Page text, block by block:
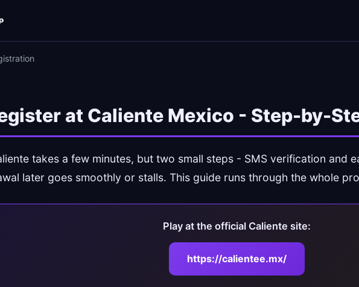
at Caliente Mexico - Step-by-
takes a few minutes, but two small steps - SMS verification and
later goes smoothly or stalls. This guide runs through the whole
Play at the official Caliente site:
https://calientee.mx/